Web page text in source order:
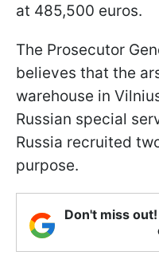
at 485,500 euros.
The Prosecutor
believes that the
warehouse in
Russian special
Russia recruited
purpose.
Don't miss